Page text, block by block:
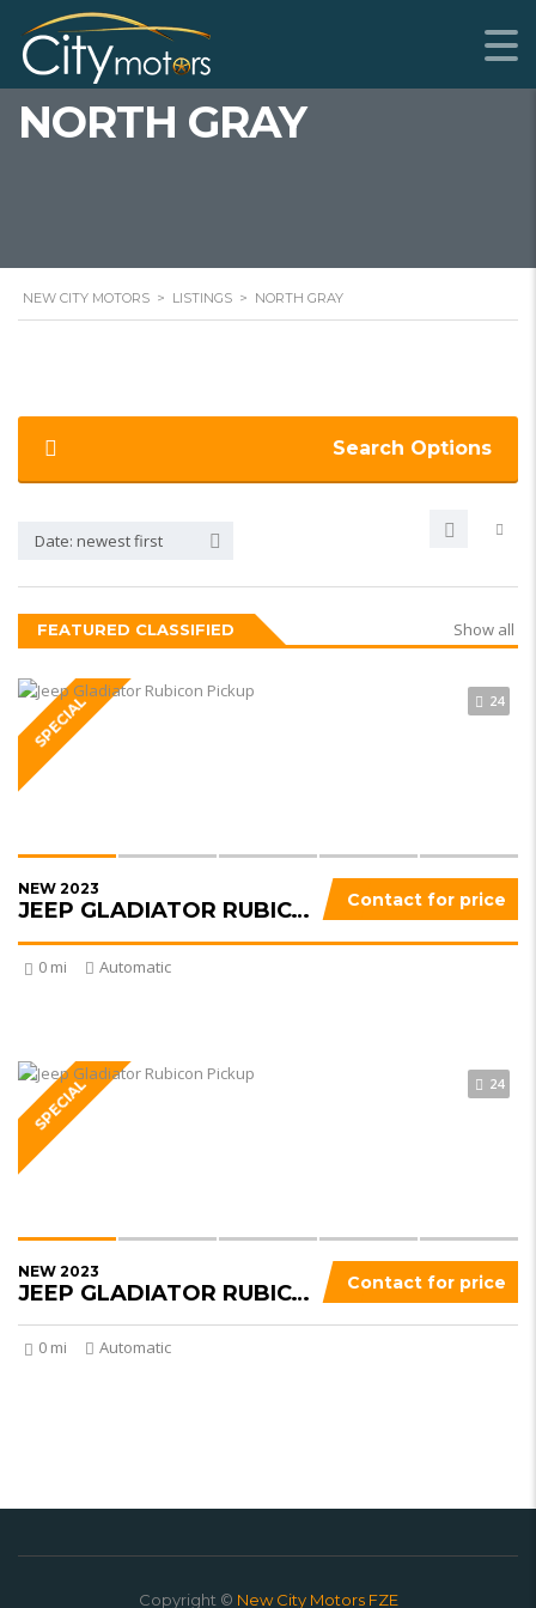
NORTH GRAY
NEW CITY MOTORS > LISTINGS > NORTH GRAY
Search Options
Date: newest first
FEATURED CLASSIFIED Show all
SPECIAL 24
Contact for price
NEW 2023
JEEP GLADIATOR RUBICON
0 mi Automatic
SPECIAL 24
Contact for price
NEW 2023
JEEP GLADIATOR RUBICON
0 mi Automatic
Copyright © New City Motors FZE